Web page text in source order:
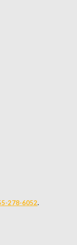
278-6052.